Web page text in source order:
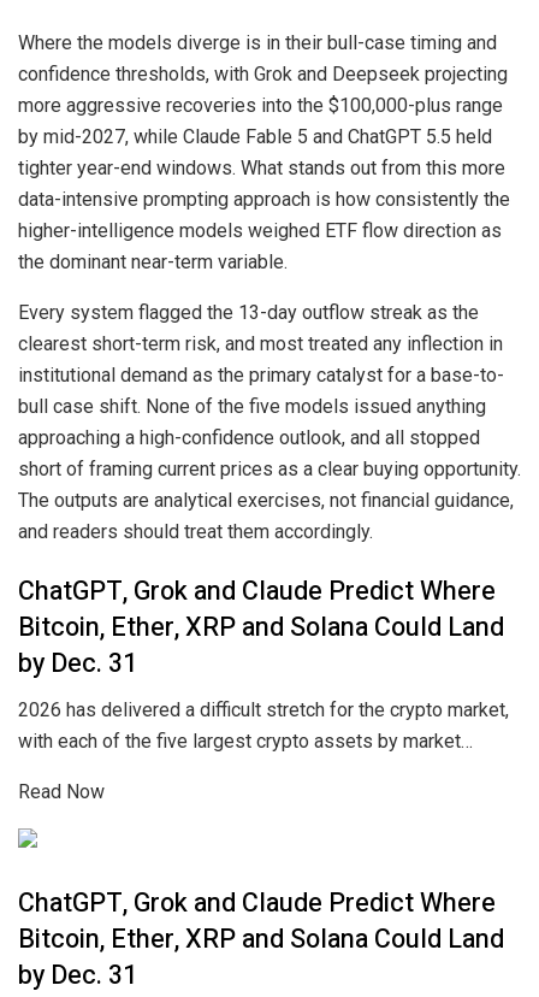
Where the models diverge is in their bull-case timing and
confidence thresholds, with Grok and Deepseek projecting
more aggressive recoveries into the $100,000-plus range
by mid-2027, while Claude Fable 5 and ChatGPT 5.5 held
tighter year-end windows. What stands out from this more
data-intensive prompting approach is how consistently the
higher-intelligence models weighed ETF flow direction as
the dominant near-term variable.
Every system flagged the 13-day outflow streak as the
clearest short-term risk, and most treated any inflection in
institutional demand as the primary catalyst for a base-to-
bull case shift. None of the five models issued anything
approaching a high-confidence outlook, and all stopped
short of framing current prices as a clear buying opportunity.
The outputs are analytical exercises, not financial guidance,
and readers should treat them accordingly.
ChatGPT, Grok and Claude Predict Where
Bitcoin, Ether, XRP and Solana Could Land
by Dec. 31
2026 has delivered a difficult stretch for the crypto market,
with each of the five largest crypto assets by market…
Read Now
ChatGPT, Grok and Claude Predict Where
Bitcoin, Ether, XRP and Solana Could Land
by Dec. 31